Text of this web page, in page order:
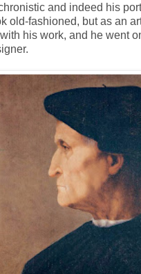
and indeed his
old-fashioned, but as an
his work, and he went